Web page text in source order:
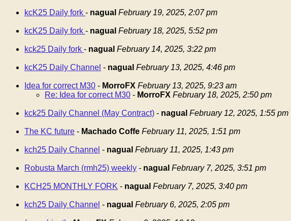
kcK25 Daily fork - nagual February 19, 2025, 2:07 pm
kcK25 Daily fork - nagual February 18, 2025, 5:52 pm
kck25 Daily fork - nagual February 14, 2025, 3:22 pm
kcK25 Daily Channel - nagual February 13, 2025, 4:46 pm
Idea for correct M30 - MorroFX February 13, 2025, 9:23 am
Re: Idea for correct M30 - MorroFX February 18, 2025, 2:50 pm
kck25 Daily Channel (May Contract) - nagual February 12, 2025, 1:55 pm
The KC future - Machado Coffe February 11, 2025, 1:51 pm
kch25 Daily Channel - nagual February 11, 2025, 1:43 pm
Robusta March (rmh25) weekly - nagual February 7, 2025, 3:51 pm
KCH25 MONTHLY FORK - nagual February 7, 2025, 3:40 pm
kch25 Daily Channel - nagual February 6, 2025, 2:05 pm